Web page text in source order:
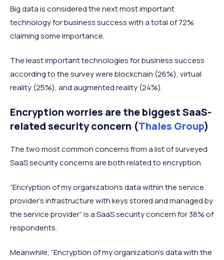
Big data is considered the next most important
technology for business success with a total of 72%
claiming some importance.
The least important technologies for business success
according to the survey were blockchain (26%), virtual
reality (25%), and augmented reality (24%).
Encryption worries are the biggest SaaS-
related security concern (Thales Group)
The two most common concerns from a list of surveyed
SaaS security concerns are both related to encryption.
“Encryption of my organization’s data within the service
provider’s infrastructure with keys stored and managed by
the service provider” is a SaaS security concern for 38% of
respondents.
Meanwhile, “Encryption of my organization’s data with the